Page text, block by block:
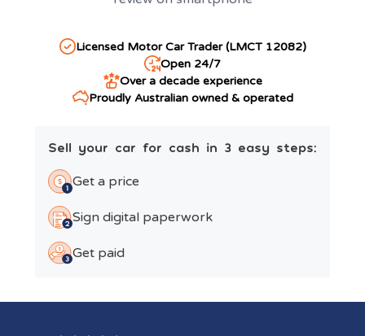
Licensed Motor Car Trader (LMCT 12082)
Open 24/7
Over a decade experience
Proudly Australian owned & operated
Sell your car for cash in 3 easy steps:
Get a price
Sign digital paperwork
Get paid